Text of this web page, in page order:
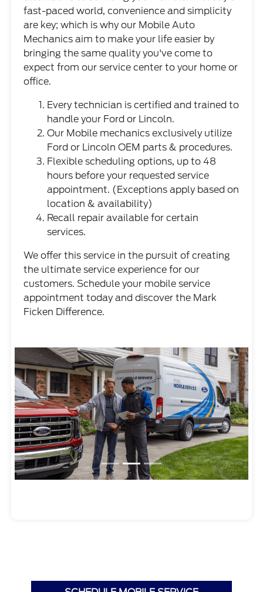
fast-paced world, convenience and simplicity
are key; which is why our Mobile Auto
Mechanics aim to make your life easier by
bringing the same quality you've come to
expect from our service center to your home or
office.
Every technician is certified and trained to
handle your Ford or Lincoln.
Our Mobile mechanics exclusively utilize
Ford or Lincoln OEM parts & procedures.
Flexible scheduling options, up to 48
hours before your requested service
appointment. (Exceptions apply based on
location & availability)
Recall repair available for certain
services.
We offer this service in the pursuit of creating
the ultimate service experience for our
customers. Schedule your mobile service
appointment today and discover the Mark
Ficken Difference.